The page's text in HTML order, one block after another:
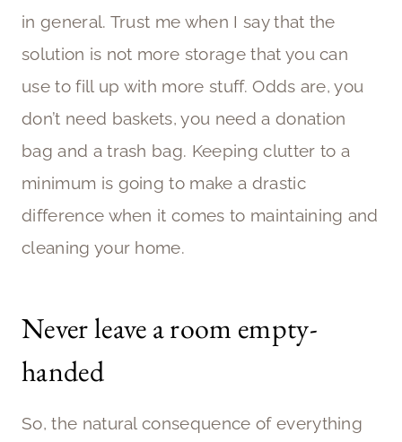
in general. Trust me when I say that the
solution is not more storage that you can
use to fill up with more stuff. Odds are, you
don’t need baskets, you need a donation
bag and a trash bag. Keeping clutter to a
minimum is going to make a drastic
difference when it comes to maintaining and
cleaning your home.
Never leave a room empty-
handed
So, the natural consequence of everything